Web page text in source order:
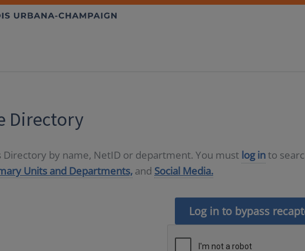
Directory
Directory by name, NetID or department. You must log into
Units and Departments, and Social Media.
Log in to bypass